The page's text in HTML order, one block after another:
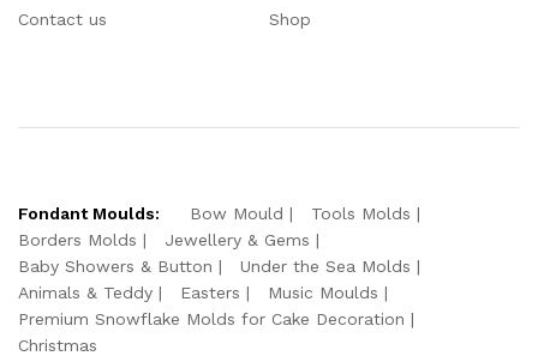
Contact us
Shop
Fondant Moulds: Bow Mould
Tools Molds
Borders Molds
Jewellery & Gems
Baby Showers & Button
Under the Sea Molds
Animals & Teddy
Easters
Music Moulds
Premium Snowflake Molds for Cake Decoration
Christmas